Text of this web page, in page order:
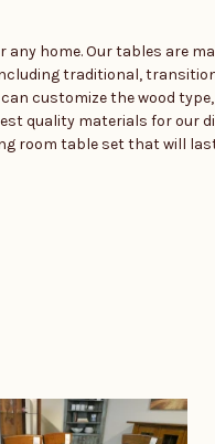
home. Our tables are
traditional,
customize the wood
quality materials for our
room table set that will